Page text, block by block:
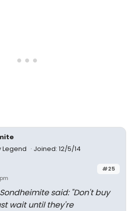
Legend
Joined: 12/5/14
#25
Sondheimite said: "Don't buy
wait until they're